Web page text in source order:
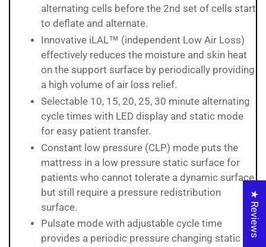
alternating cells before the 2nd set of cells start
to deflate and alternate.
Innovative iLAL™ (independent Low Air Loss)
effectively reduces the moisture and skin heat
on the support surface by periodically providing
a high volume of air loss relief.
Selectable 10, 15, 20, 25, 30 minute alternating
cycle times with LED display and static mode
for easy patient transfer.
Constant low pressure (CLP) mode puts the
mattress in a low pressure static surface for
patients who cannot tolerate a dynamic surface
but still require a pressure redistribution
surface.
Pulsate mode with adjustable cycle time
provides a periodic pressure changing static
★ Reviews